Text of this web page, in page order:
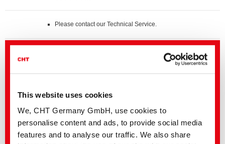
This website uses cookies
We, CHT Germany GmbH, use cookies to
personalise content and ads, to provide social media
features and to analyse our traffic. We also share
Please contact our Technical Service.
Standards
APPROVED chemical product
GOTS approved input (colorant/textile auxiliary) by
the requirements of the OEKO-TEX
Details and Downloads of Listings